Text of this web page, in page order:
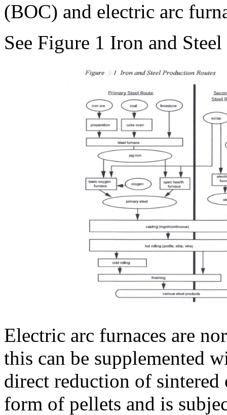
(BOC) and electric arc
See Figure 1 Iron and
Electric arc furnaces are
this can be supplemented
direct reduction of
form of pellets and is